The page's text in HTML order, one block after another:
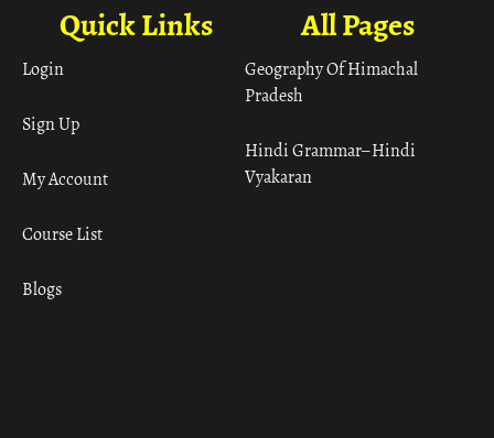
All Pages
Geography Of Himachal
Pradesh
Hindi Grammar– Hindi
Vyakaran
Quick Links
Login
Sign Up
My Account
Course List
Blogs